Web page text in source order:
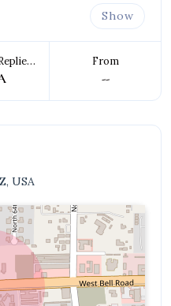
Show
Typically Replies In From
--
USA